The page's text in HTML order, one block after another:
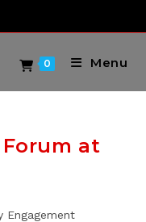
0 Menu
at
Engagement